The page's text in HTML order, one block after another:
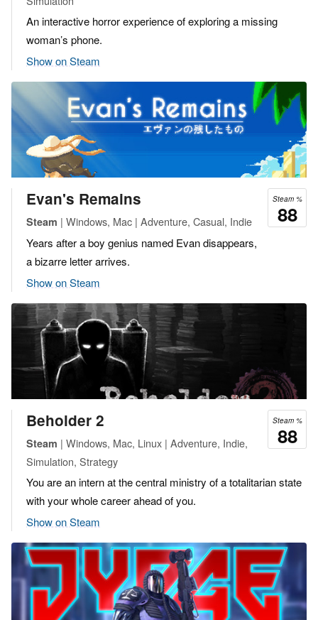
An interactive horror experience of exploring a missing
woman’s phone.
Show on Steam
Steam %
88
Evan's Remains
Steam | Windows, Mac | Adventure, Casual, Indie
Years after a boy genius named Evan disappears,
a bizarre letter arrives.
Show on Steam
Steam %
88
Beholder 2
Steam | Windows, Mac, Linux | Adventure, Indie,
Simulation, Strategy
You are an intern at the central ministry of a totalitarian state
with your whole career ahead of you.
Show on Steam